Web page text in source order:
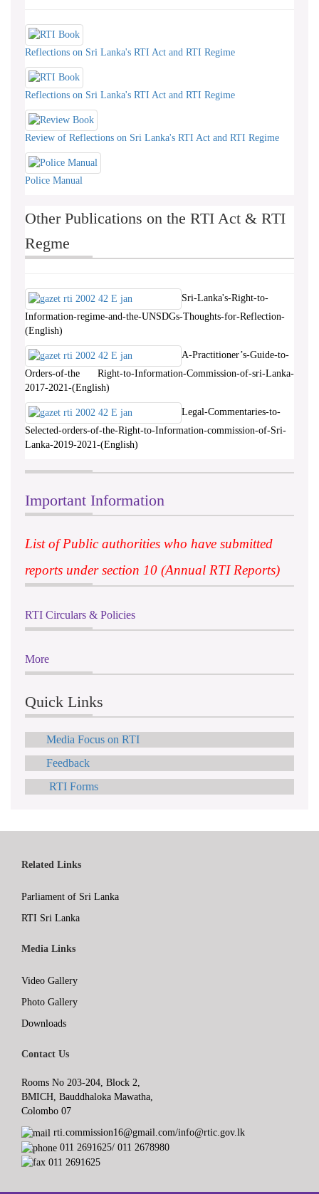
Reflections on Sri Lanka's RTI Act and RTI Regime
Reflections on Sri Lanka's RTI Act and RTI Regime
Review of Reflections on Sri Lanka's RTI Act and RTI Regime
Police Manual
Other Publications on the RTI Act & RTI
Regme
Sri-Lanka's-Right-to-
Information-regime-and-the-UNSDGs-Thoughts-for-Reflection-
(English)
A-Practitioner’s-Guide-to-
Orders-of-the Right-to-Information-Commission-of-sri-Lanka-
2017-2021-(English)
Legal-Commentaries-to-
Selected-orders-of-the-Right-to-Information-commission-of-Sri-
Lanka-2019-2021-(English)
Important Information
List of Public authorities who have submitted
reports under section 10 (Annual RTI Reports)
RTI Circulars & Policies
More
Quick Links
Media Focus on RTI
Feedback
RTI Forms
Related Links
Parliament of Sri Lanka
RTI Sri Lanka
Media Links
Video Gallery
Photo Gallery
Downloads
Contact Us
Rooms No 203-204, Block 2,
BMICH, Bauddhaloka Mawatha,
Colombo 07
rti.commission16@gmail.com/info@rtic.gov.lk
011 2691625/ 011 2678980
011 2691625